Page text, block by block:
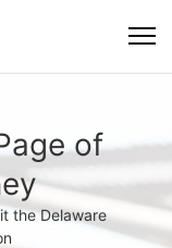
of
the Delaware